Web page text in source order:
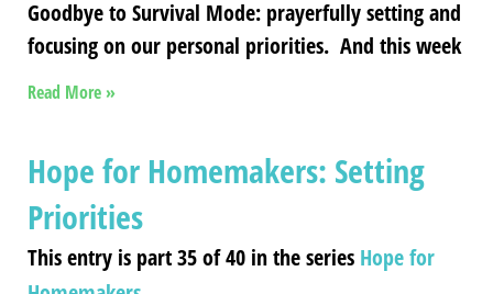
Goodbye to Survival Mode: prayerfully setting and
focusing on our personal priorities. And this week
Read More »
Hope for Homemakers: Setting
Priorities
This entry is part 35 of 40 in the series Hope for